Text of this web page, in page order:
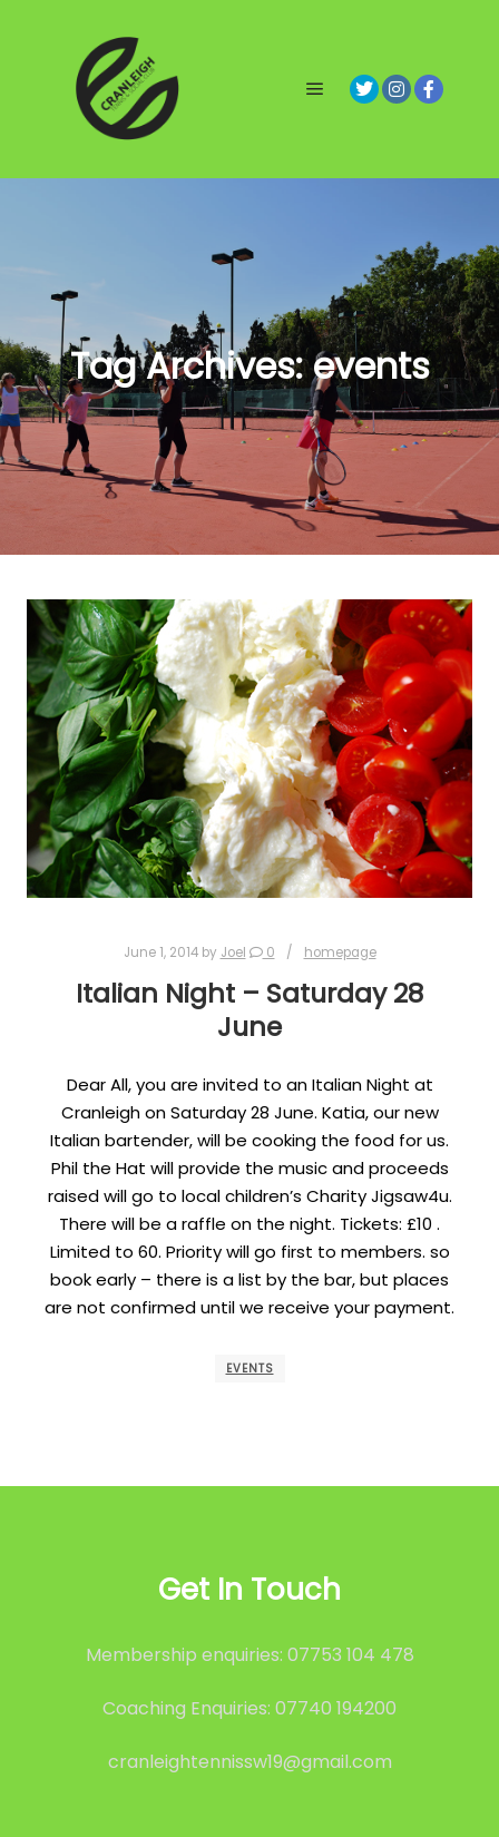
Tag Archives:events
June 1, 2014by Joel 0 homepage
Italian Night – Saturday 28
June
Dear All, you are invited to an Italian Night at
Cranleigh on Saturday 28 June. Katia, our new
Italian bartender, will be cooking the food for us.
Phil the Hat will provide the music and proceeds
raised will go to local children’s Charity Jigsaw4u.
There will be a raffle on the night. Tickets: £10 .
Limited to 60. Priority will go first to members. so
book early – there is a list by the bar, but places
are not confirmed until we receive your payment.
EVENTS
Get In Touch
Membership enquiries: 07753 104 478
Coaching Enquiries: 07740 194200
cranleightennissw19@gmail.com